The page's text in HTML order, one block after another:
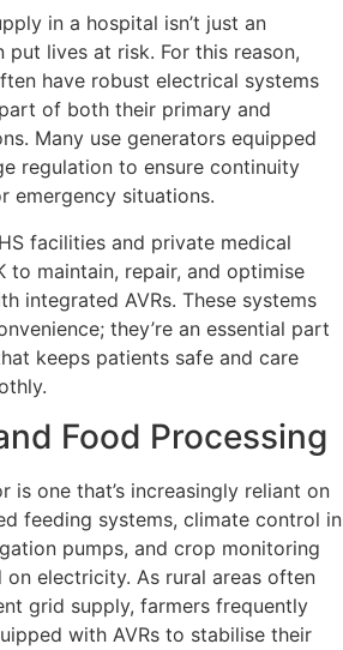
in a hospital isn’t just an
lives at risk. For this reason,
have robust electrical systems
of both their primary and
Many use generators equipped
regulation to ensure continuity
emergency situations.
facilities and private medical
to maintain, repair, and optimise
integrated AVRs. These systems
they’re an essential part
keeps patients safe and care
Food Processing
is one that’s increasingly reliant on
feeding systems, climate control in
pumps, and crop monitoring
on electricity. As rural areas often
grid supply, farmers frequently
with AVRs to stabilise their